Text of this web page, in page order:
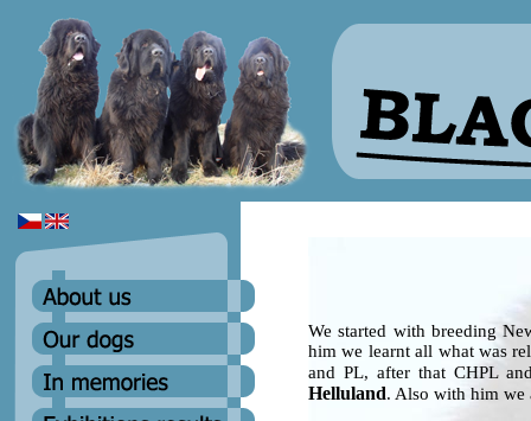
We started with breeding
him we learnt all what was
and PL, after that CHPL
Helluland. Also with him we